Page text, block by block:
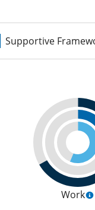
Supportive
Work